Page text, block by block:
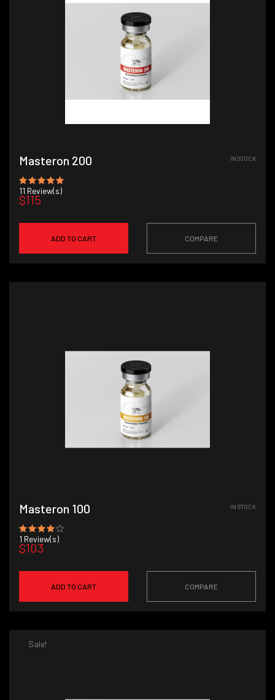
Masteron 200
11 Review(s)
$115
IN STOCK
ADD TO CART COMPARE
Masteron 100
1 Review(s)
$103
IN STOCK
ADD TO CART COMPARE
Sale!